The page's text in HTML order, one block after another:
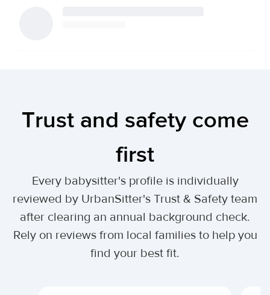
Trust and safety come
first
Every babysitter's profile is individually
reviewed by UrbanSitter's Trust & Safety team
after clearing an annual background check.
Rely on reviews from local families to help you
find your best fit.